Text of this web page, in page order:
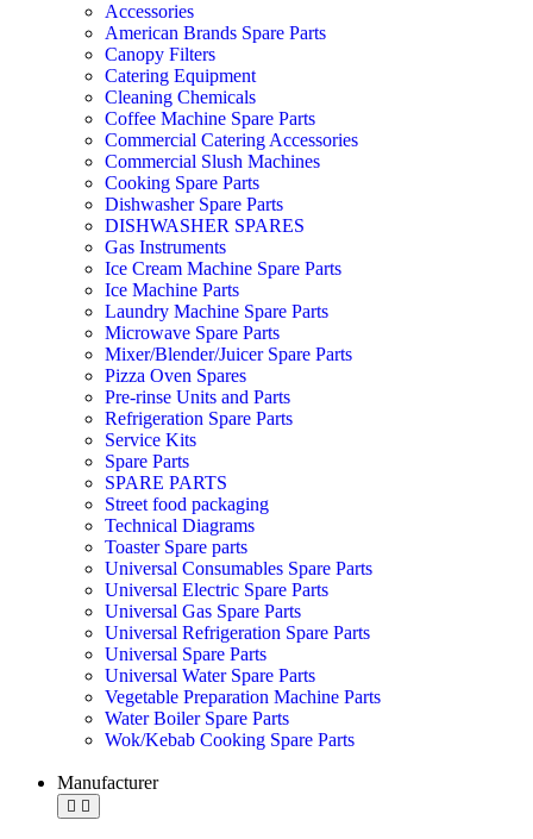
Accessories
American Brands Spare Parts
Canopy Filters
Catering Equipment
Cleaning Chemicals
Coffee Machine Spare Parts
Commercial Catering Accessories
Commercial Slush Machines
Cooking Spare Parts
Dishwasher Spare Parts
DISHWASHER SPARES
Gas Instruments
Ice Cream Machine Spare Parts
Ice Machine Parts
Laundry Machine Spare Parts
Microwave Spare Parts
Mixer/Blender/Juicer Spare Parts
Pizza Oven Spares
Pre-rinse Units and Parts
Refrigeration Spare Parts
Service Kits
Spare Parts
SPARE PARTS
Street food packaging
Technical Diagrams
Toaster Spare parts
Universal Consumables Spare Parts
Universal Electric Spare Parts
Universal Gas Spare Parts
Universal Refrigeration Spare Parts
Universal Spare Parts
Universal Water Spare Parts
Vegetable Preparation Machine Parts
Water Boiler Spare Parts
Wok/Kebab Cooking Spare Parts
Manufacturer